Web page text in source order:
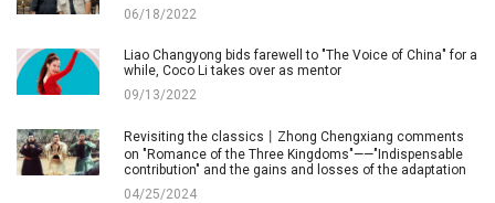
06/18/2022
Liao Changyong bids farewell to "The Voice of China" for a
while, Coco Li takes over as mentor
09/13/2022
Revisiting the classics丨Zhong Chengxiang comments
on "Romance of the Three Kingdoms"——"Indispensable
contribution" and the gains and losses of the adaptation
04/25/2024